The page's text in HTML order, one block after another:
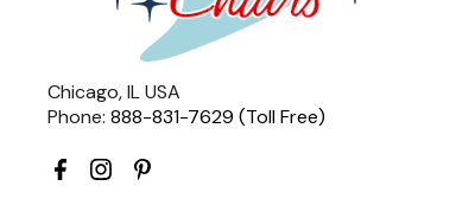
Chicago, IL USA
Phone: 888-831-7629 (Toll Free)